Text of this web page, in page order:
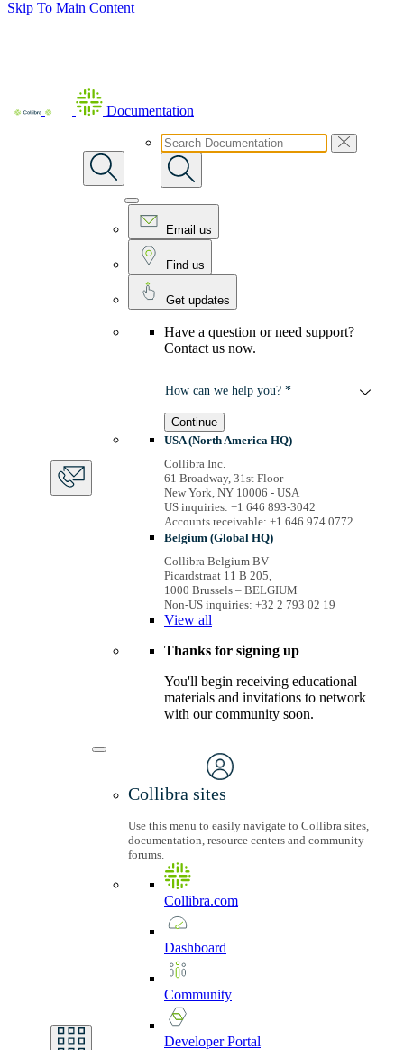
Skip To Main Content
Documentation
Email us
Find us
Get updates
Have a question or need support?
Contact us now.
How can we help you? *
Continue
USA (North America HQ)
Collibra Inc.
61 Broadway, 31st Floor
New York, NY 10006 - USA
US inquiries: +1 646 893-3042
Accounts receivable: +1 646 974 0772
Belgium (Global HQ)
Collibra Belgium BV
Picardstraat 11 B 205,
1000 Brussels – BELGIUM
Non-US inquiries: +32 2 793 02 19
View all
Thanks for signing up
You'll begin receiving educational
materials and invitations to network
with our community soon.
Collibra sites
Use this menu to easily navigate to Collibra sites,
documentation, resource centers and community
forums.
Collibra.com
Dashboard
Community
DeveloperPortal